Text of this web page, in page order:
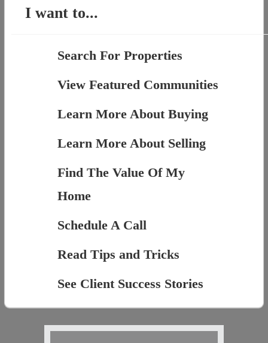
I want to...
Search For Properties
View Featured Communities
Learn More About Buying
Learn More About Selling
Find The Value Of My
Home
Schedule A Call
Read Tips and Tricks
See Client Success Stories